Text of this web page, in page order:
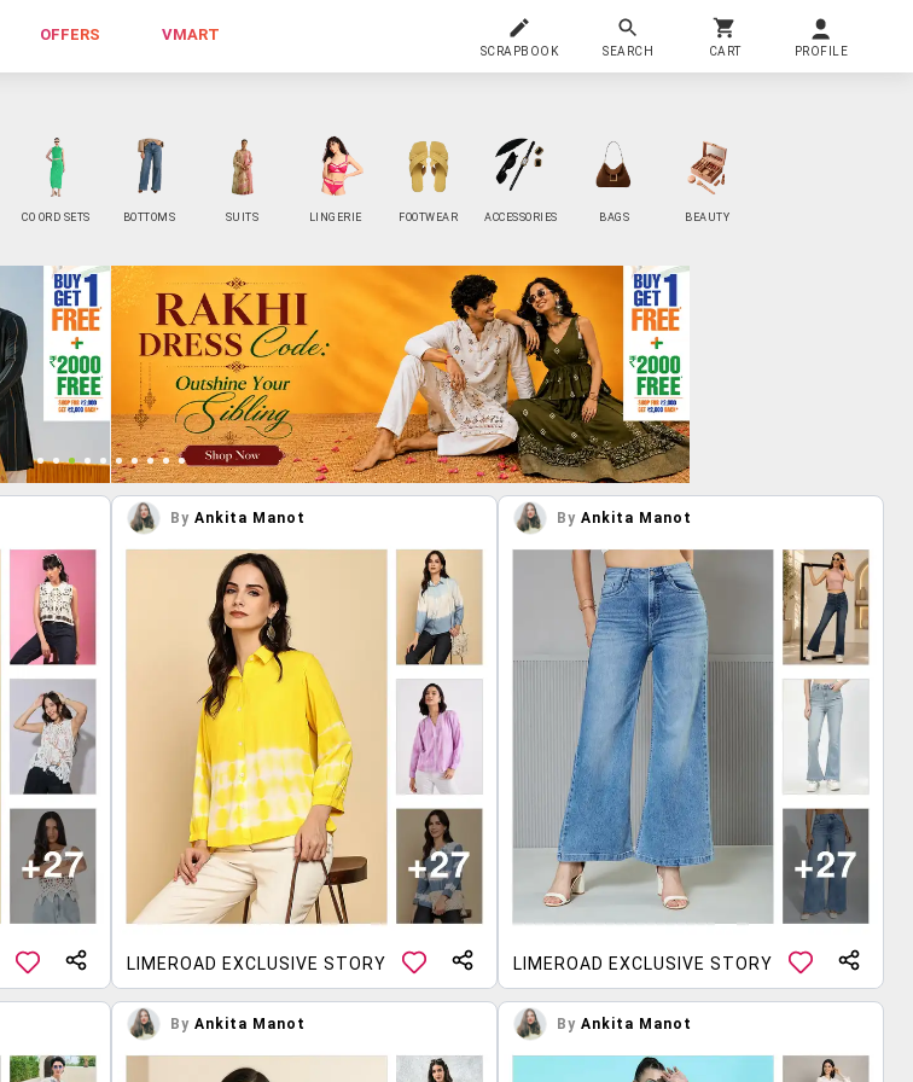
OFFERS VMART
SCRAPBOOK SEARCH CART PROFILE
CO ORD SETS BOTTOMS SUITS LINGERIE FOOTWEAR ACCESSORIES BAGS BEAUTY
By Ankita Manot
LIMEROAD EXCLUSIVE STORY
By Ankita Manot
LIMEROAD EXCLUSIVE STORY
By Ankita Manot By Ankita Manot